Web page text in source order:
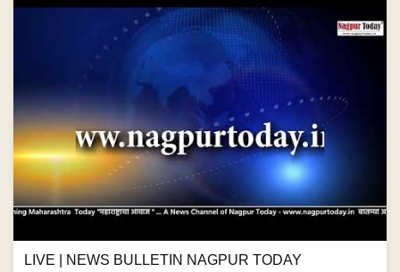
LIVE | NEWS BULLETIN NAGPUR TODAY